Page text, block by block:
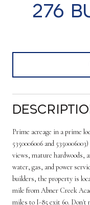
276
Prime acreage in a prime
5350006006 and
views, mature hardwoods,
water, gas, and power
builders, the property is
mile from Abner Creek
miles to I-85 exit 60. Don't